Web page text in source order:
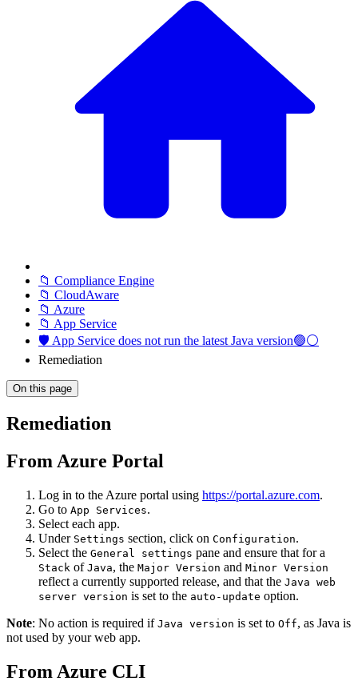
📁 Compliance Engine
📁 CloudAware
📁 Azure
📁 App Service
🛡️ App Service does not run the latest Java version🟢⚪
Remediation
On this page
Remediation
From Azure Portal
Log in to the Azure portal using https://portal.azure.com.
Go to App Services.
Select each app.
Under Settings section, click on Configuration.
Select the General settings pane and ensure that for a
Stack of Java, the Major Version and Minor Version
reflect a currently supported release, and that the Java web
server version is set to the auto-update option.
Note: No action is required if Java version is set to Off, as Java is
not used by your web app.
From Azure CLI